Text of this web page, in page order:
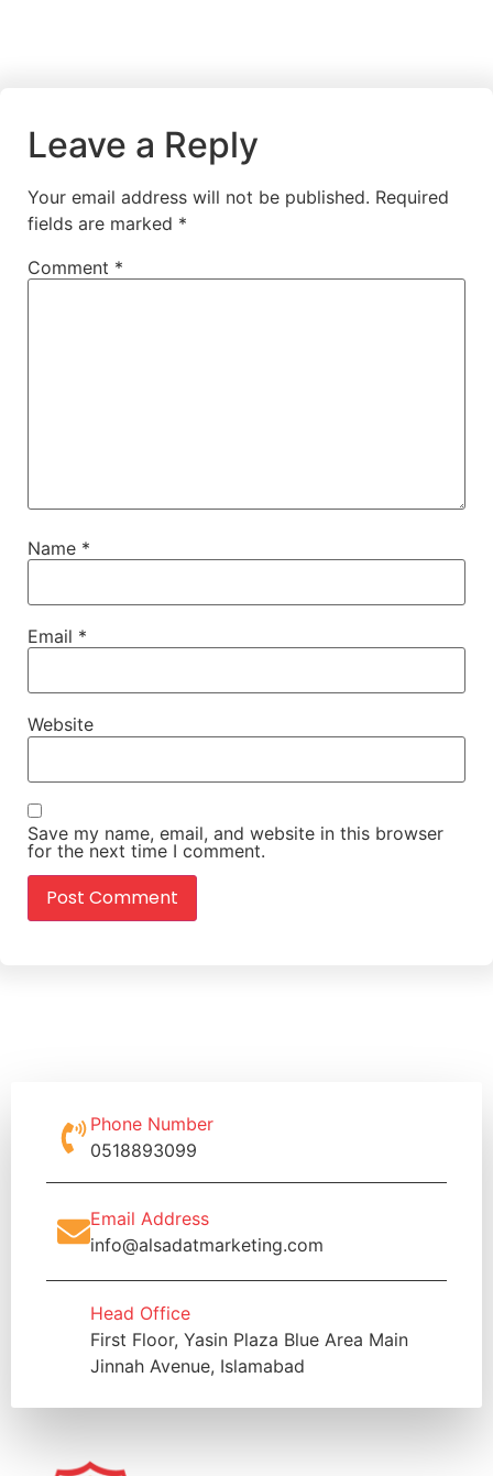
Leave a Reply
Your email address will not be published. Required
fields are marked *
Comment *
Name *
Email *
Website
Save my name, email, and website in this browser
for the next time I comment.
Phone Number
0518893099
Email Address
info@alsadatmarketing.com
Head Office
First Floor, Yasin Plaza Blue Area Main
Jinnah Avenue, Islamabad